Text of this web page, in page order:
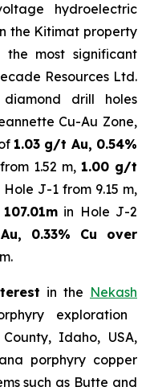
hydroelectric
the Kitimat property
most significant
Resources Ltd.
drill holes
Cu-Au Zone,
1.03 g/t Au, 0.54%
1.52 m, 1.00 g/t
Hole J-1 from 9.15 m,
in Hole J-2
0.33% Cu over
in the Nekash
exploration
Idaho, USA,
porphyry copper
such as Butte and